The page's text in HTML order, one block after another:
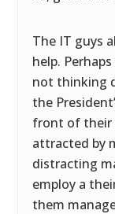
The IT guys
help.
not thinking
the
front of their
attracted by
distracting
employ a
them